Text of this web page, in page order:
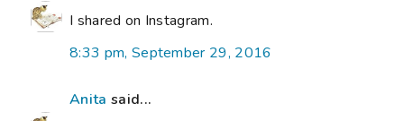
I shared on Instagram.
8:33 pm, September 29, 2016
Anita said...